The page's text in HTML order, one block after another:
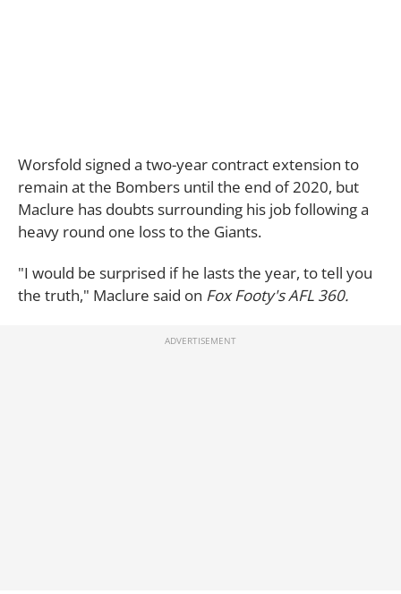
Worsfold signed a two-year contract extension to
remain at the Bombers until the end of 2020, but
Maclure has doubts surrounding his job following a
heavy round one loss to the Giants.
"I would be surprised if he lasts the year, to tell you
the truth," Maclure said on Fox Footy's AFL 360.